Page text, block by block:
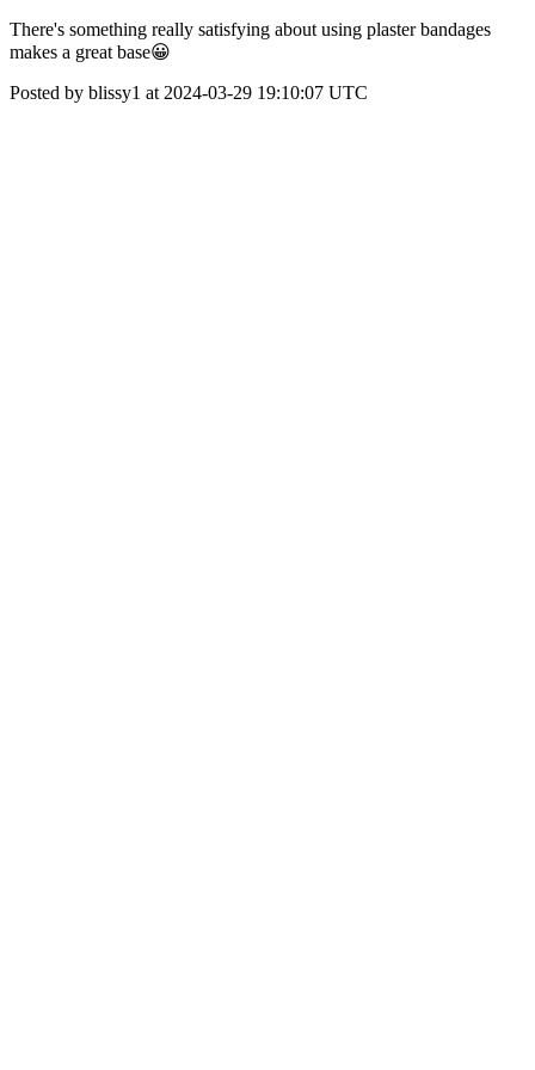
There's something really satisfying about using plaster bandages
makes a great base😀
Posted by blissy1 at 2024-03-29 19:10:07 UTC